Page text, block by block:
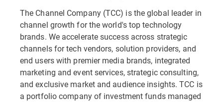
The Channel Company (TCC) is the global leader in
channel growth for the world's top technology
brands. We accelerate success across strategic
channels for tech vendors, solution providers, and
end users with premier media brands, integrated
marketing and event services, strategic consulting,
and exclusive market and audience insights. TCC is
a portfolio company of investment funds managed